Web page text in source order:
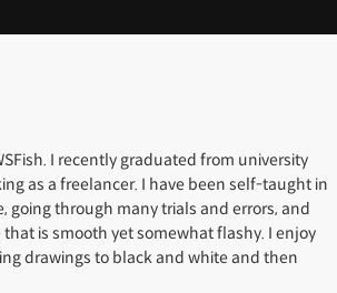
I recently graduated from university
as a freelancer. I have been self-taught in
going through many trials and errors, and
is smooth yet somewhat flashy. I enjoy
drawings to black and white and then